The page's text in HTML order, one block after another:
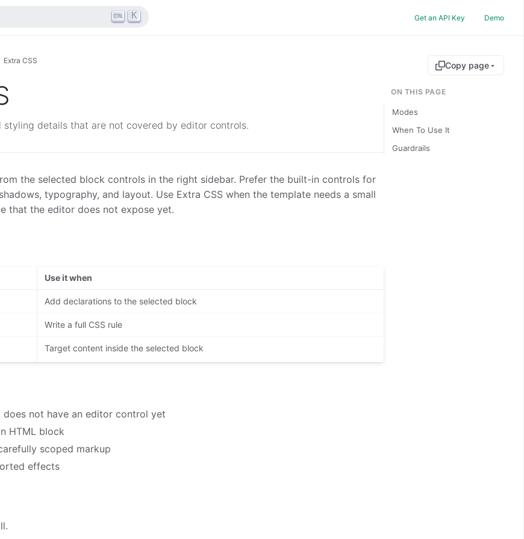
K Get an API Key Demo
Extra CSS Copy page
styling details that are not covered by editor controls.
the selected block controls in the right sidebar. Prefer the built-in controls for
typography, and layout. Use Extra CSS when the template needs a small
that the editor does not expose yet.
Use it when
Add declarations to the selected block
Write a full CSS rule
Target content inside the selected block
not have an editor control yet
HTML block
scoped markup
effects
ON THIS PAGE
Modes
When To Use It
Guardrails